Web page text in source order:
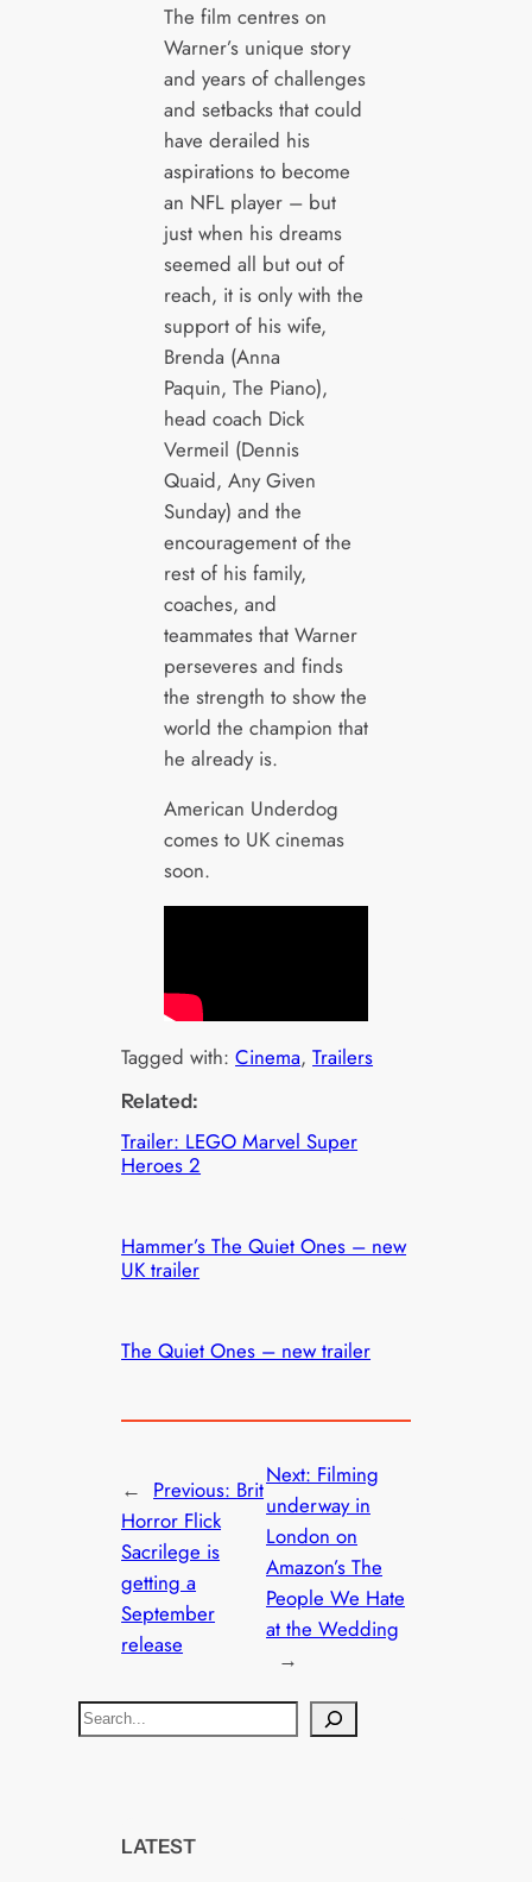
The film centres on
Warner’s unique story
and years of challenges
and setbacks that could
have derailed his
aspirations to become
an NFL player – but
just when his dreams
seemed all but out of
reach, it is only with the
support of his wife,
Brenda (Anna
Paquin, The Piano),
head coach Dick
Vermeil (Dennis
Quaid, Any Given
Sunday) and the
encouragement of the
rest of his family,
coaches, and
teammates that Warner
perseveres and finds
the strength to show the
world the champion that
he already is.
American Underdog
comes to UK cinemas
soon.
Tagged with:Cinema, Trailers
Related:
Trailer: LEGO Marvel Super
Heroes 2
Hammer’s The Quiet Ones – new
UK trailer
The Quiet Ones – new trailer
← Previous: Brit
Horror Flick
Sacrilege is
getting a
September
release
Next: Filming
underway in
London on
Amazon’s The
People We Hate
at the Wedding
→
S
e
LATEST